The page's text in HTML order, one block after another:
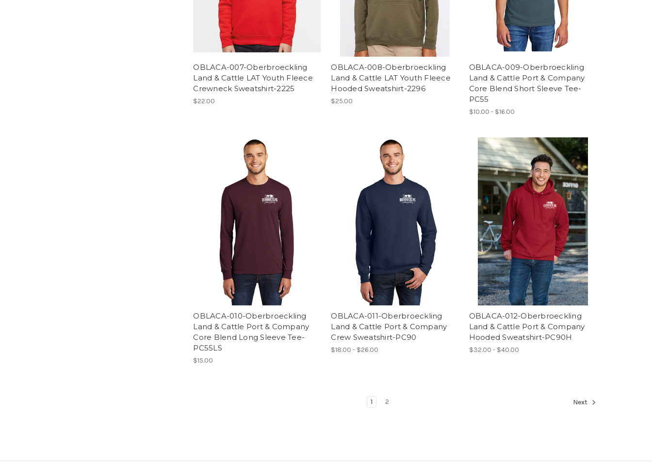
OBLACA-007-Oberbroeckling
Land & Cattle LAT Youth Fleece
Crewneck Sweatshirt-2225
$22.00
OBLACA-008-Oberbroeckling
Land & Cattle LAT Youth Fleece
Hooded Sweatshirt-2296
$25.00
OBLACA-009-Oberbroeckling
Land & Cattle Port & Company
Core Blend Short Sleeve Tee-
PC55
$10.00 - $16.00
OBLACA-010-Oberbroeckling
Land & Cattle Port & Company
Core Blend Long Sleeve Tee-
PC55LS
$15.00
OBLACA-011-Oberbroeckling
Land & Cattle Port & Company
Crew Sweatshirt-PC90
$18.00 - $26.00
OBLACA-012-Oberbroeckling
Land & Cattle Port & Company
Hooded Sweatshirt-PC90H
$32.00 - $40.00
1 2 Next